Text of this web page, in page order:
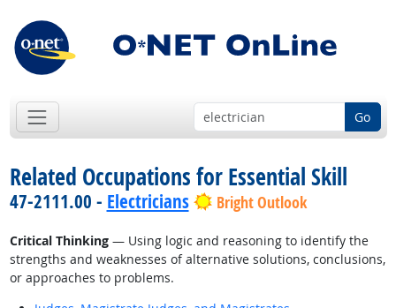
Go
Related Occupations for Essential Skill
47-2111.00 - Electricians Bright Outlook
Critical Thinking— Using logic and reasoning to identify the
strengths and weaknesses of alternative solutions, conclusions,
or approaches to problems.